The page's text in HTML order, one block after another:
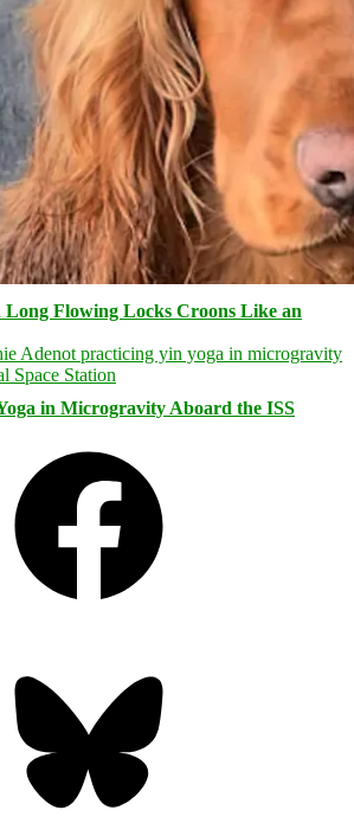
Flowing Locks Croons Like an
in Microgravity Aboard the ISS